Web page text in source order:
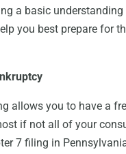
a basic
you best prepare for
allows you to have a
if not all of your
7 filing in